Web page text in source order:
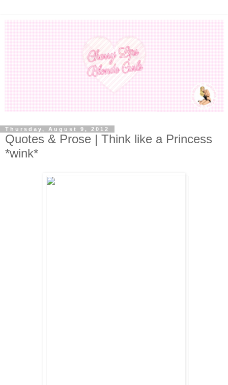
Thursday, August 9, 2012
Quotes & Prose | Think like a Princess
*wink*